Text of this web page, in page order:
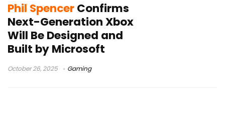
Phil SpencerConfirms
Next-Generation Xbox
Will Be Designed and
Built by Microsoft
October 26, 2025 Gaming